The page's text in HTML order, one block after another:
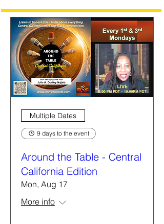
Multiple Dates
9 days to the event
Around the Table - Central
California Edition
Mon, Aug 17
More info